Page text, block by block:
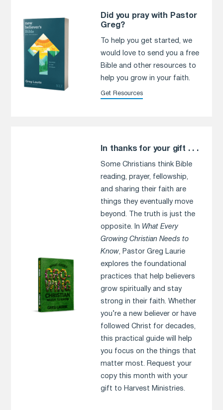
Did you pray with Pastor
Greg?
To help you get started, we
would love to send you a free
Bible and other resources to
help you grow in your faith.
Get Resources
In thanks for your gift . . .
Some Christians think Bible
reading, prayer, fellowship,
and sharing their faith are
things they eventually move
beyond. The truth is just the
opposite. In What Every
Growing Christian Needs to
Know, Pastor Greg Laurie
explores the foundational
practices that help believers
grow spiritually and stay
strong in their faith. Whether
you’re a new believer or have
followed Christ for decades,
this practical guide will help
you focus on the things that
matter most. Request your
copy this month with your
gift to Harvest Ministries.